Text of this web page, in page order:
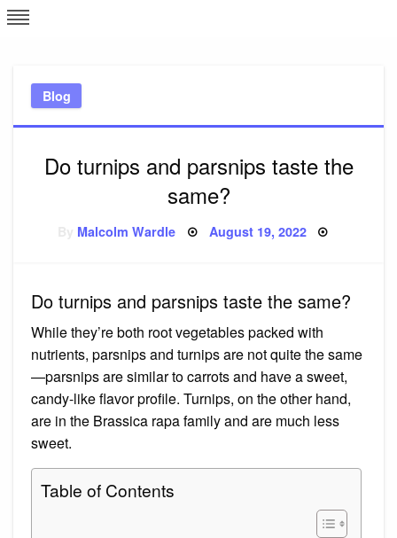
Skip
to
Blog
Do turnips and parsnips taste the
same?
Malcolm Wardle Posted
August 19, 2022
Do turnips and parsnips taste the same?
While they’re both root vegetables packed with
nutrients, parsnips and turnips are not quite the same
—parsnips are similar to carrots and have a sweet,
candy-like flavor profile. Turnips, on the other hand,
are in the Brassica rapa family and are much less
sweet.
Table of Contents